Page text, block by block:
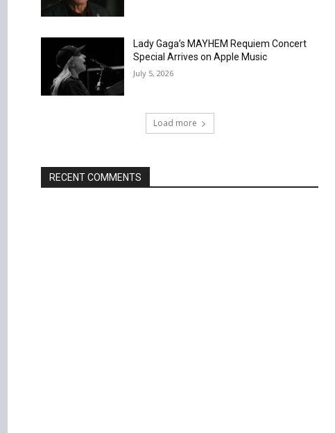
Lady Gaga’s MAYHEM Requiem Concert
Special Arrives on Apple Music
July 5, 2026
Load more
RECENT COMMENTS